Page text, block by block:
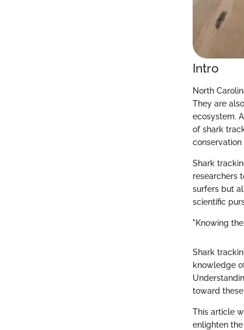
Intro
North
They are
ecosystem.
of shark
conservation
Shark
researchers
surfers but
scientific
"Knowing
Shark
knowledge
toward
This article
enlighten